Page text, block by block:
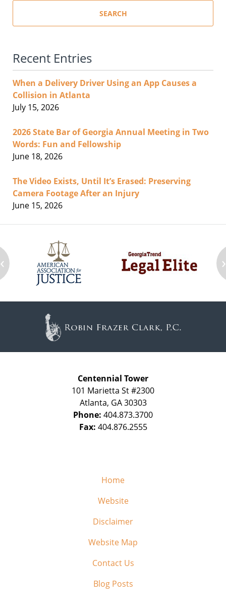
SEARCH
Recent Entries
When a Delivery Driver Using an App Causes a
Collision in Atlanta
July 15, 2026
2026 State Bar of Georgia Annual Meeting in Two
Words: Fun and Fellowship
June 18, 2026
The Video Exists, Until It’s Erased: Preserving
Camera Footage After an Injury
June 15, 2026
‹ ›
Centennial Tower
101 Marietta St #2300
Atlanta, GA 30303
Phone: 404.873.3700
Fax: 404.876.2555
Home
Website
Disclaimer
Website Map
Contact Us
Blog Posts